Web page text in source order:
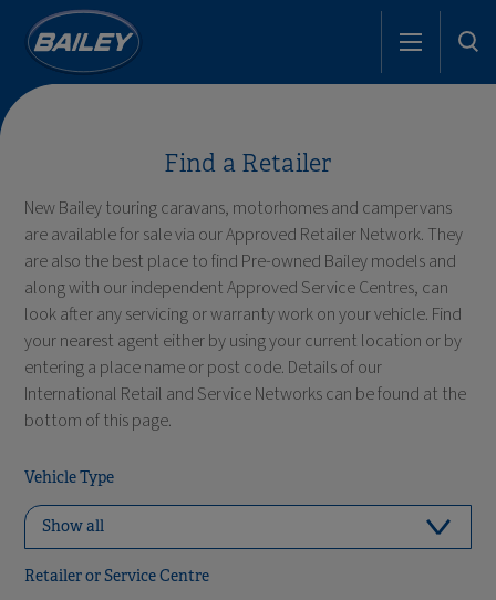
Find a Retailer
New Bailey touring caravans, motorhomes and campervans
are available for sale via our Approved Retailer Network. They
are also the best place to find Pre-owned Bailey models and
along with our independent Approved Service Centres, can
look after any servicing or warranty work on your vehicle. Find
your nearest agent either by using your current location or by
entering a place name or post code. Details of our
International Retail and Service Networks can be found at the
bottom of this page.
Vehicle Type
Retailer or Service Centre